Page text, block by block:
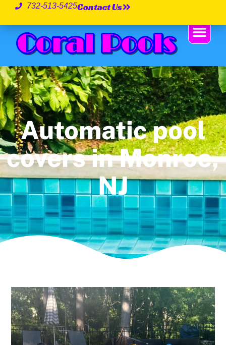
732-513-5425Contact Us
Automatic pool
covers in Monroe,
NJ